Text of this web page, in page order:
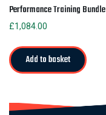
Performance Training Bundle
£1,084.00
Add to basket